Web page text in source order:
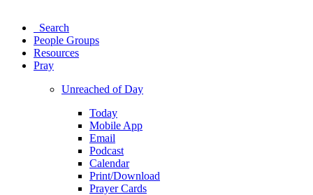
Search
People Groups
Resources
Pray
Unreached of Day
Today
Mobile App
Email
Podcast
Calendar
Print/Download
Prayer Cards